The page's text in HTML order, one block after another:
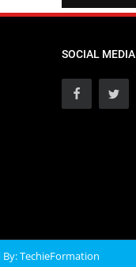
SOCIAL MEDIA
By:TechieFormation